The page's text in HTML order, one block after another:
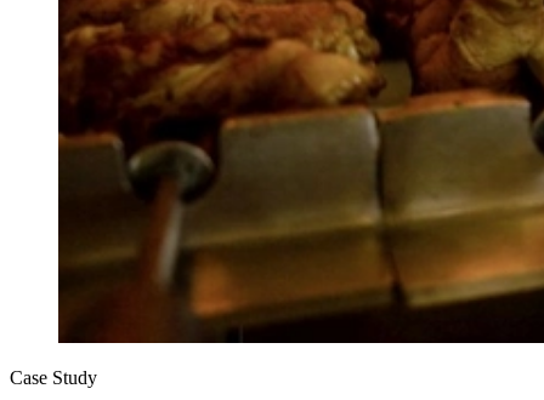
Case Study